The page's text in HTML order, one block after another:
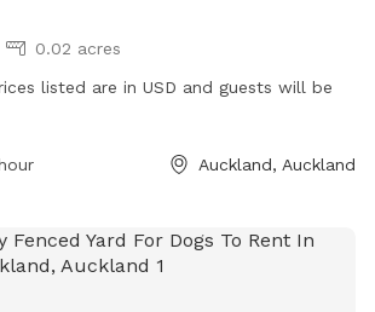
0.02 acres
listed are in USD and guests will be
Auckland, Auckland